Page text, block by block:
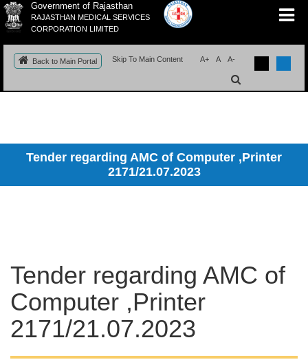
Government of Rajasthan
RAJASTHAN MEDICAL SERVICES
CORPORATION LIMITED
Back to Main Portal Skip To Main Content A+ A A-
Tender regarding AMC of Computer ,Printer
2171/21.07.2023
Tender regarding AMC of
Computer ,Printer
2171/21.07.2023